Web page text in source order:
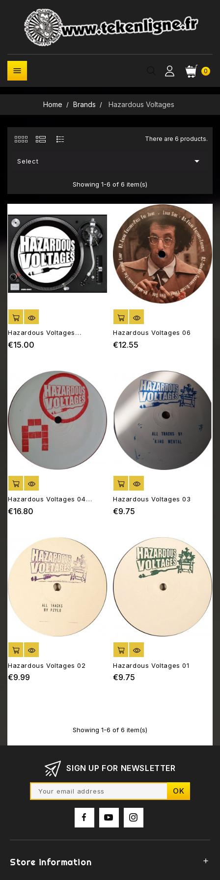
0

Home Brands Hazardous Voltages
There are 6 products.
Select 
Showing 1-6 of 6 item(s)
ADD TO CART
Hazardous Voltages
SLIPMATS
€15.00
ADD TO CART
Hazardous Voltages 06
€12.55
ADD TO CART
Hazardous Voltages 04
[2*12"]
€16.80
ADD TO CART
Hazardous Voltages 03
€9.75
ADD TO CART
Hazardous Voltages 02
€9.99
ADD TO CART
Hazardous Voltages 01
€9.75
Showing 1-6 of 6 item(s)
SIGN UP FOR NEWSLETTER
Store information 